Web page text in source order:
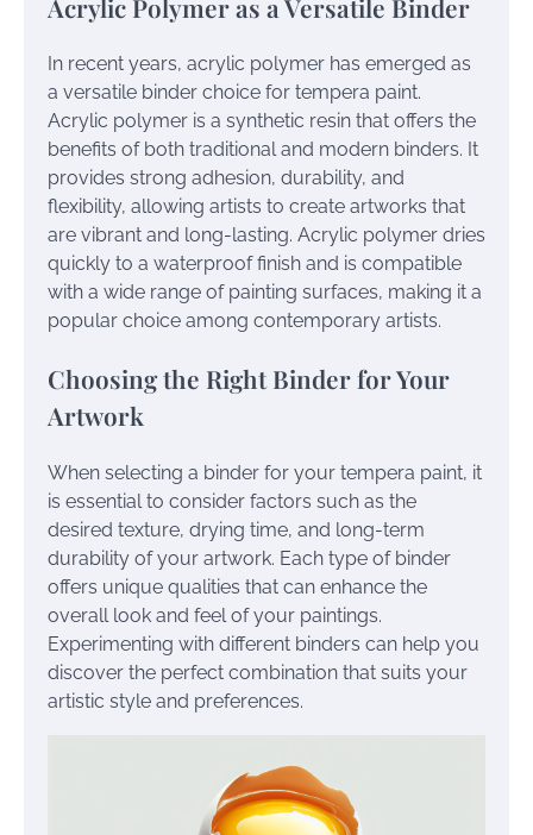
In recent years, acrylic polymer has emerged as
a versatile binder choice for tempera paint.
Acrylic polymer is a synthetic resin that offers the
benefits of both traditional and modern binders. It
provides strong adhesion, durability, and
flexibility, allowing artists to create artworks that
are vibrant and long-lasting. Acrylic polymer dries
quickly to a waterproof finish and is compatible
with a wide range of painting surfaces, making it a
popular choice among contemporary artists.
Choosing the Right Binder for Your
Artwork
When selecting a binder for your tempera paint, it
is essential to consider factors such as the
desired texture, drying time, and long-term
durability of your artwork. Each type of binder
offers unique qualities that can enhance the
overall look and feel of your paintings.
Experimenting with different binders can help you
discover the perfect combination that suits your
artistic style and preferences.